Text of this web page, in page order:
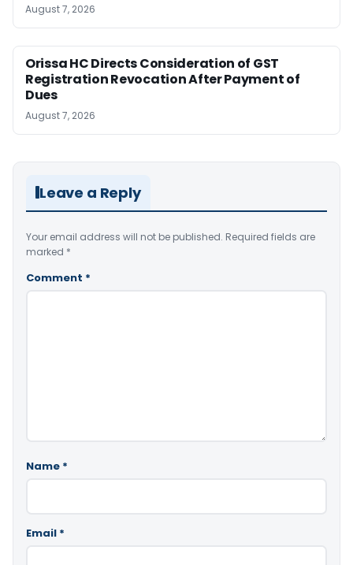
August 7, 2026
Orissa HC Directs Consideration of GST
Registration Revocation After Payment of
Dues
August 7, 2026
Leave a Reply
Your email address will not be published. Required fields are
marked *
Comment *
Name *
Email *